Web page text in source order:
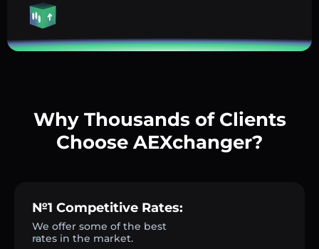
Why Thousands of Clients
Choose AEXchanger?
№1 Competitive Rates:
We offer some of the best
rates in the market.